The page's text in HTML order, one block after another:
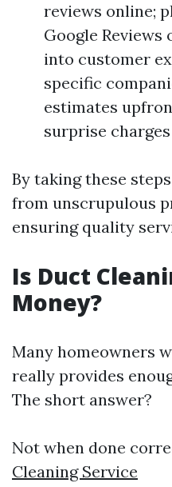
reviews online;
Google
into customer
specific
estimates
surprise
By taking these
from unscrupulous
ensuring quality
Is Duct
Money?
Many homeowners
really provides
The short answer?
Not when done
Cleaning Service